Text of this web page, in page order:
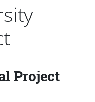
Project